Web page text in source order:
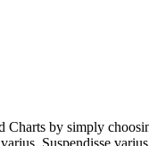
Charts by simply
Suspendisse